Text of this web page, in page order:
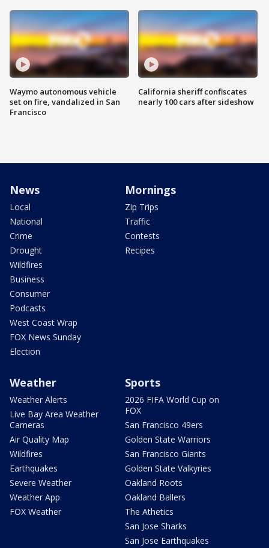
Waymo autonomous vehicle
set on fire, vandalized in San
Francisco
California sheriff confiscates
nearly 100 cars after sideshow
News
Local
National
Crime
Drought
Wildfires
Business
Consumer
Podcasts
West Coast Wrap
FOX News Sunday
Election
Mornings
Zip Trips
Traffic
Contests
Recipes
Weather
Weather Alerts
Live Bay Area Weather
Cameras
Air Quality Map
Wildfires
Earthquakes
Severe Weather
Weather App
FOX Weather
Sports
2026 FIFA World Cup on
FOX
San Francisco 49ers
Golden State Warriors
San Francisco Giants
Golden State Valkyries
Oakland Roots
Oakland Ballers
The Athetics
San Jose Sharks
San Jose Earthquakes